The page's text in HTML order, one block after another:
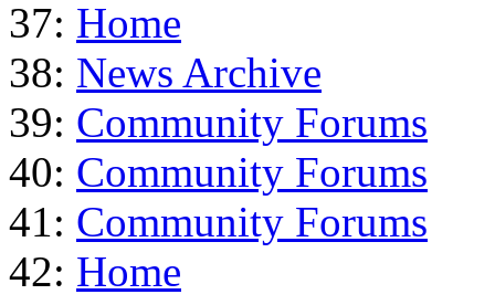
37: Home
38: News Archive
39: Community Forums
40: Community Forums
41: Community Forums
42: Home